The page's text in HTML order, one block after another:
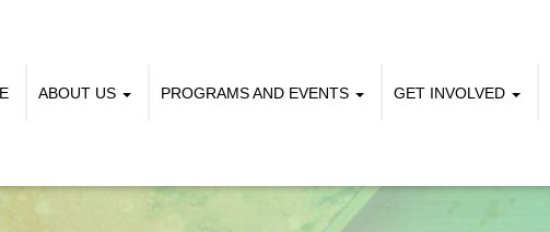
ABOUT US PROGRAMS AND EVENTS GET INVOLVED